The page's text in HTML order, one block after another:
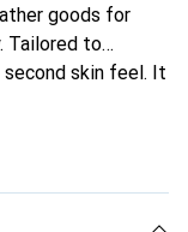
goods for
Tailored to
skin feel. It
its high-quality